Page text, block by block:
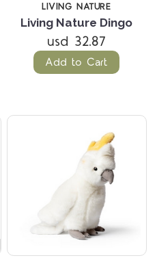
LIVING NATURE
Living Nature Dingo
usd 32.87
Add to Cart